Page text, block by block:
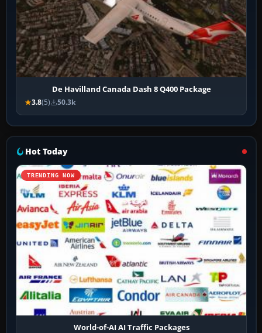
De Havilland Canada Dash 8 Q400 Package
3.8(5) 50.3k
Hot Today
TRENDING NOW
World-of-AI AI Traffic Packages